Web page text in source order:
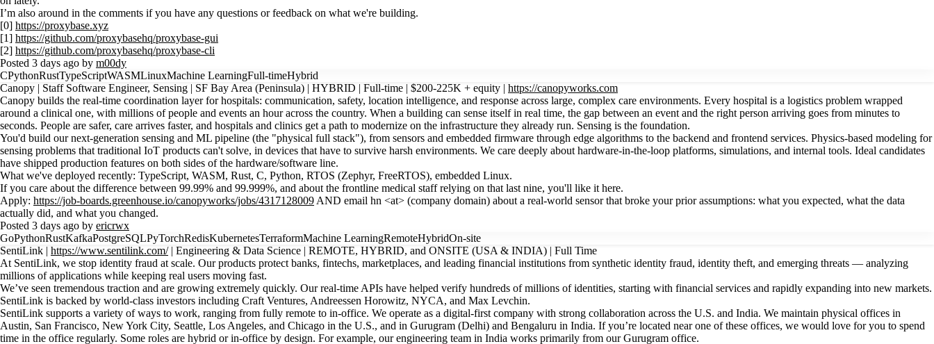
I’m also around in the comments if you have any questions or feedback on what we're building.
[0] https://proxybase.xyz
[1] https://github.com/proxybasehq/proxybase-gui
[2] https://github.com/proxybasehq/proxybase-cli
Posted 3 days ago by m00dy
CPythonRustTypeScriptWASMLinuxMachine LearningFull-timeHybrid
Canopy | Staff Software Engineer, Sensing | SF Bay Area (Peninsula) | HYBRID | Full-time | $200-225K + equity | https://canopyworks.com
Canopy builds the real-time coordination layer for hospitals: communication, safety, location intelligence, and response across large, complex care environments. Every hospital is a logistics problem wrapped
around a clinical one, with millions of people and events an hour across the country. When a building can sense itself in real time, the gap between an event and the right person arriving goes from minutes to
seconds. People are safer, care arrives faster, and hospitals and clinics get a path to modernize on the infrastructure they already run. Sensing is the foundation.
You'd build our next-generation sensing and ML pipeline (the "physical full stack"), from sensors and embedded firmware through edge algorithms to the backend and frontend services. Physics-based modeling for
sensing problems that traditional IoT products can't solve, in devices that have to survive harsh environments. We care deeply about hardware-in-the-loop platforms, simulations, and internal tools. Ideal candidates
have shipped production features on both sides of the hardware/software line.
What we've deployed recently: TypeScript, WASM, Rust, C, Python, RTOS (Zephyr, FreeRTOS), embedded Linux.
If you care about the difference between 99.99% and 99.999%, and about the frontline medical staff relying on that last nine, you'll like it here.
Apply: https://job-boards.greenhouse.io/canopyworks/jobs/4317128009 AND email hn <at> (company domain) about a real-world sensor that broke your prior assumptions: what you expected, what the data
actually did, and what you changed.
Posted 3 days ago by ericrwx
GoPythonRustKafkaPostgreSQLPyTorchRedisKubernetesTerraformMachine LearningRemoteHybridOn-site
SentiLink | https://www.sentilink.com/| Engineering & Data Science | REMOTE, HYBRID, and ONSITE (USA & INDIA) | Full Time
At SentiLink, we stop identity fraud at scale. Our products protect banks, fintechs, marketplaces, and leading financial institutions from synthetic identity fraud, identity theft, and emerging threats — analyzing
millions of applications while keeping real users moving fast.
We’ve seen tremendous traction and are growing extremely quickly. Our real-time APIs have helped verify hundreds of millions of identities, starting with financial services and rapidly expanding into new markets.
SentiLink is backed by world-class investors including Craft Ventures, Andreessen Horowitz, NYCA, and Max Levchin.
SentiLink supports a variety of ways to work, ranging from fully remote to in-office. We operate as a digital-first company with strong collaboration across the U.S. and India. We maintain physical offices in
Austin, San Francisco, New York City, Seattle, Los Angeles, and Chicago in the U.S., and in Gurugram (Delhi) and Bengaluru in India. If you’re located near one of these offices, we would love for you to spend
time in the office regularly. Some roles are hybrid or in-office by design. For example, our engineering team in India works primarily from our Gurugram office.